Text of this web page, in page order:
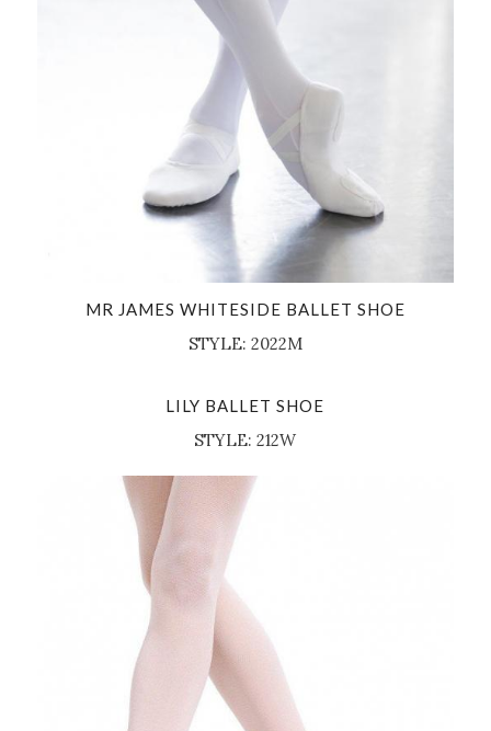
MR JAMES WHITESIDE BALLET SHOE
STYLE: 2022M
LILY BALLET SHOE
STYLE: 212W